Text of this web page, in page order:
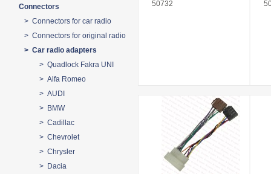
Connectors
> Connectors for car radio
> Connectors for original radio
> Car radio adapters
> Quadlock Fakra UNI
> Alfa Romeo
> AUDI
> BMW
> Cadillac
> Chevrolet
> Chrysler
> Dacia
50732